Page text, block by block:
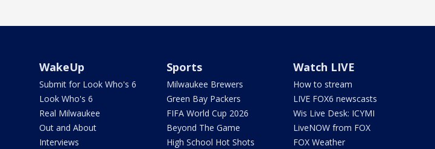
WakeUp
Submit for Look Who's 6
Look Who's 6
Real Milwaukee
Out and About
Interviews
Sports
Milwaukee Brewers
Green Bay Packers
FIFA World Cup 2026
Beyond The Game
High School Hot Shots
Watch LIVE
How to stream
LIVE FOX6 newscasts
Wis Live Desk: ICYMI
LiveNOW from FOX
FOX Weather